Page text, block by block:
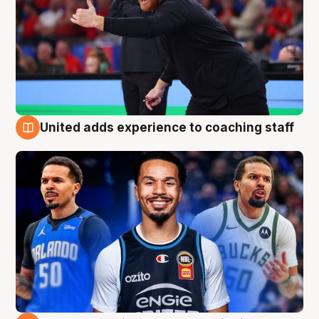
United adds experience to coaching staff